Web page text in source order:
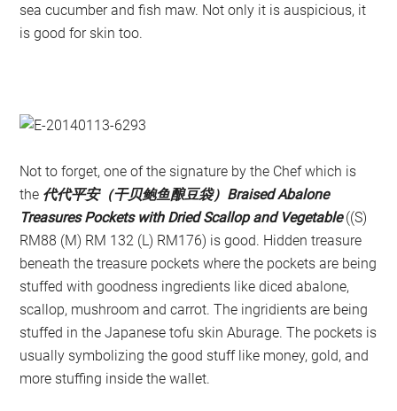
sea cucumber and fish maw. Not only it is auspicious, it
is good for skin too.
Not to forget, one of the signature by the Chef which is
the 代代平安（干贝鲍鱼酿豆袋）Braised Abalone
Treasures Pockets with Dried Scallop and Vegetable((S)
RM88 (M) RM 132 (L) RM176) is good. Hidden treasure
beneath the treasure pockets where the pockets are being
stuffed with goodness ingredients like diced abalone,
scallop, mushroom and carrot. The ingridients are being
stuffed in the Japanese tofu skin Aburage. The pockets is
usually symbolizing the good stuff like money, gold, and
more stuffing inside the wallet.